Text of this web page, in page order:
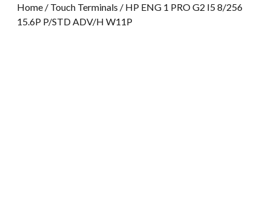
Home / Touch Terminals / HP ENG 1 PRO G2 I5 8/256
15.6P P/STD ADV/H W11P